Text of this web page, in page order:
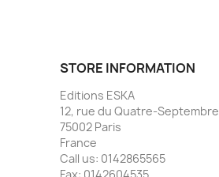
STORE INFORMATION
Editions ESKA
12, rue du Quatre-Septembre
75002 Paris
France
Call us: 0142865565
Fax: 0142604535